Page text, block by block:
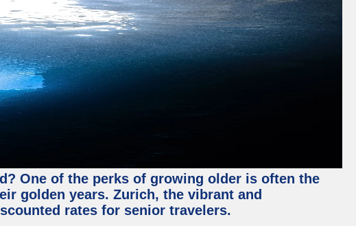
One of the perks of growing older is often the
golden years. Zurich, the vibrant and
rates for senior travelers.